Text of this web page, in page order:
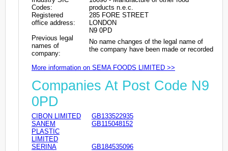
Codes:
products n.e.c.
Registered
office address:
285 FORE STREET
LONDON
N9 0PD
Previous legal
names of
company:
No name changes of the legal name of
the company have been made or recorded
More information on SEMA FOODS LIMITED >>
Companies At Post Code N9
0PD
CIBON LIMITED
GB133522935
SANEM
PLASTIC
LIMITED
GB115048152
SERINA
GB184535096